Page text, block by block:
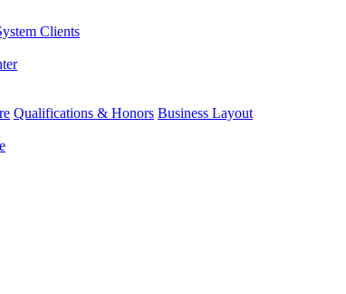
Clients
Qualifications & Honors Business Layout